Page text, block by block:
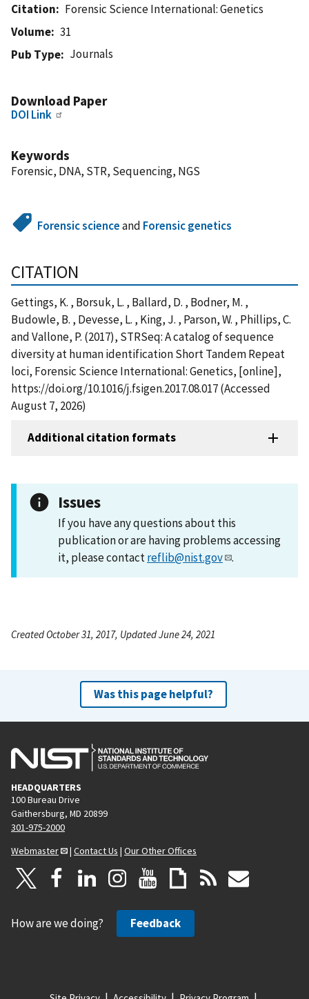
Citation
Forensic Science International: Genetics
Volume
31
Pub Type
Journals
Download Paper
DOI Link
Keywords
Forensic, DNA, STR, Sequencing, NGS
Forensic scienceand Forensic genetics
CITATION
Gettings, K. , Borsuk, L. , Ballard, D. , Bodner, M. ,
Budowle, B. , Devesse, L. , King, J. , Parson, W. , Phillips, C.
and Vallone, P. (2017), STRSeq: A catalog of sequence
diversity at human identification Short Tandem Repeat
loci, Forensic Science International: Genetics, [online],
https://doi.org/10.1016/j.fsigen.2017.08.017 (Accessed
August 7, 2026)
Additional citation formats
Issues
If you have any questions about this
publication or are having problems accessing
it, please contactreflib@nist.gov .
Created October 31, 2017, Updated June 24, 2021
Was this page helpful?
HEADQUARTERS
100 Bureau Drive
Gaithersburg, MD 20899
301-975-2000
Webmaster
| Contact Us | Our Other Offices
How are we doing? Feedback